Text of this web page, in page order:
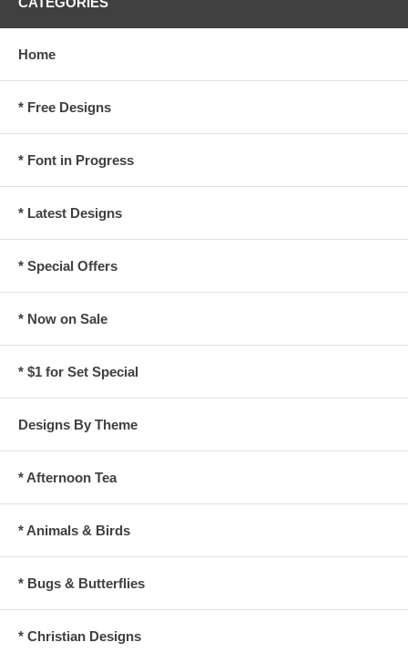
Home
* Free Designs
* Font in Progress
* Latest Designs
* Special Offers
* Now on Sale
* $1 for Set Special
Designs By Theme
* Afternoon Tea
* Animals & Birds
* Bugs & Butterflies
* Christian Designs